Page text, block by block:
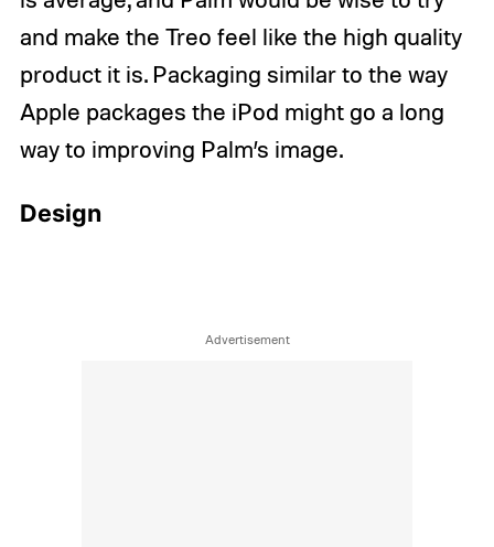
and make the Treo feel like the high quality
product it is. Packaging similar to the way
Apple packages the iPod might go a long
way to improving Palm’s image.
Design